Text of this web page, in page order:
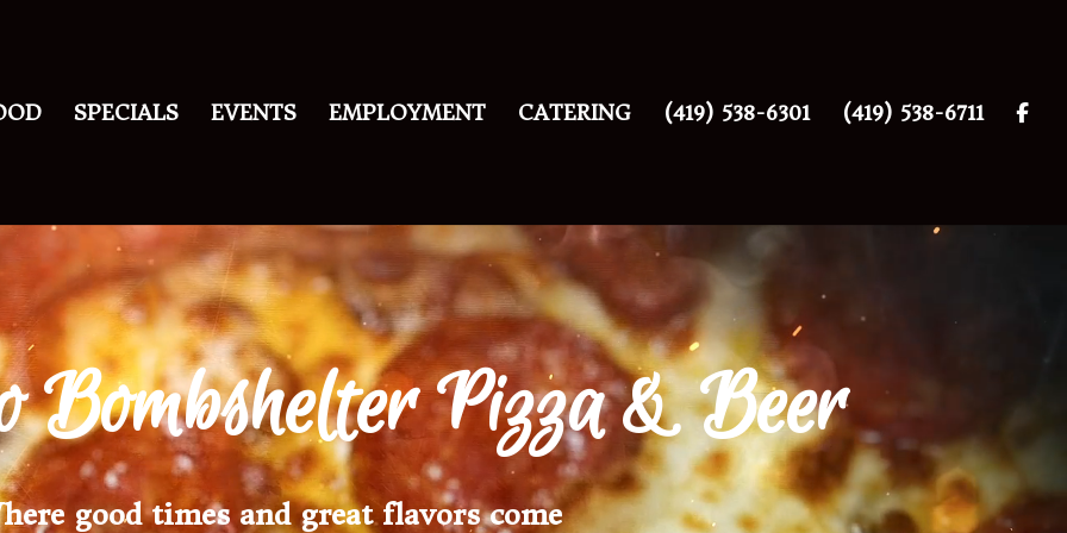
SPECIALS EVENTS EMPLOYMENT CATERING (419) 538-6301 (419) 538-6711
Bombshelter Pizza & Beer
good times and great flavors come